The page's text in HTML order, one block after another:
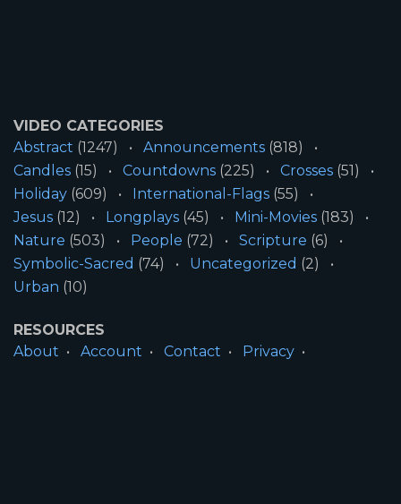
VIDEO CATEGORIES
Abstract (1247) Announcements (818)
Candles (15) Countdowns (225) Crosses (51)
Holiday (609) International-Flags (55)
Jesus (12) Longplays (45) Mini-Movies (183)
Nature (503) People (72) Scripture (6)
Symbolic-Sacred (74) Uncategorized (2)
Urban (10)
RESOURCES
About
Account Contact
Privacy